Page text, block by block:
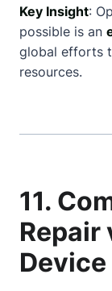
Key Insight:
possible is an
global efforts
resources.
11.
Repair
Device